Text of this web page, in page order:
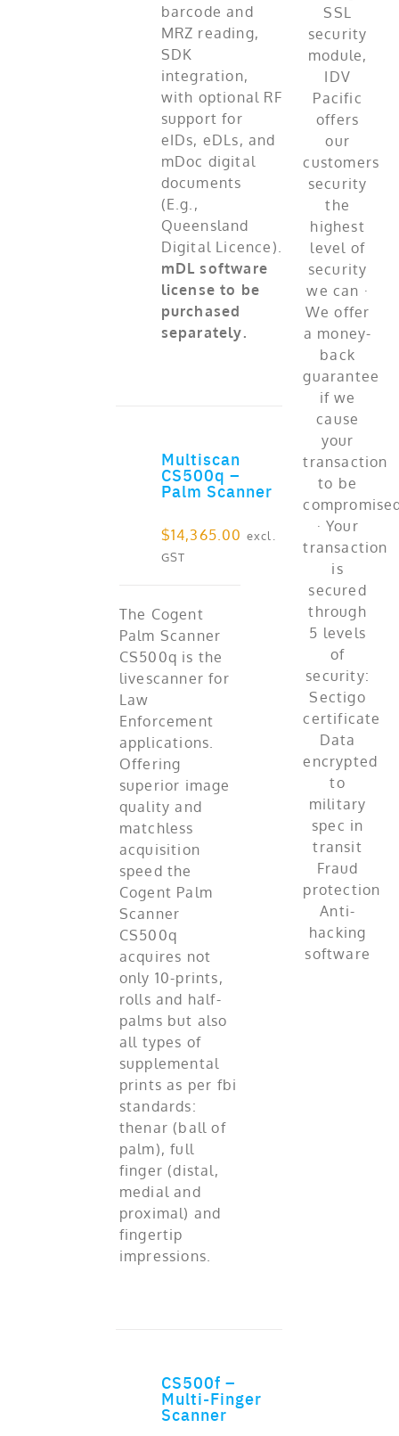
barcode and
MRZ reading,
SDK
integration,
with optional RF
support for
eIDs, eDLs, and
mDoc digital
documents
(E.g.,
Queensland
Digital Licence).
mDL software
license to be
purchased
separately.
Multiscan
CS500q –
Palm Scanner
$14,365.00 excl.
GST
The Cogent
Palm Scanner
CS500q is the
livescanner for
Law
Enforcement
applications.
Offering
superior image
quality and
matchless
acquisition
speed the
Cogent Palm
Scanner
CS500q
acquires not
only 10-prints,
rolls and half-
palms but also
all types of
supplemental
prints as per fbi
standards:
thenar (ball of
palm), full
finger (distal,
medial and
proximal) and
fingertip
impressions.
CS500f –
Multi-Finger
Scanner